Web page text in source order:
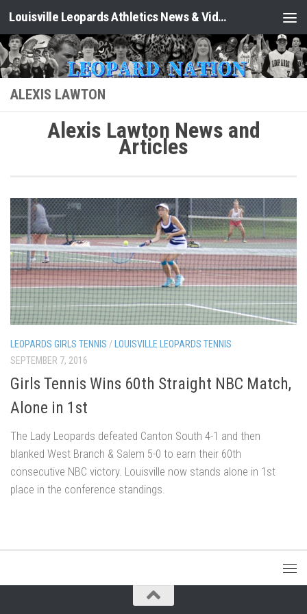
Skip to content Louisville Leopards Athletics News & Video: Leopard Nation
ALEXIS LAWTON
Alexis Lawton News and
Articles
LEOPARDS GIRLS TENNIS / LOUISVILLE LEOPARDS TENNIS
SEPTEMBER 7, 2016
Girls Tennis Wins 60th Straight NBC Match,
Alone in 1st
The Lady Leopards defeated Canton South 4-1 and then
blanked West Branch & Salem 5-0 to earn their 60th
consecutive NBC victory. Louisville now stands alone in 1st
place in the conference standings.